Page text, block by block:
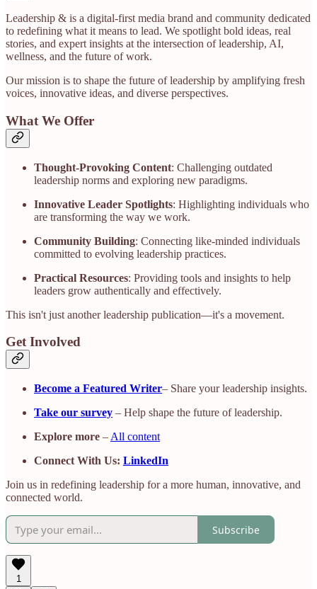
Leadership & is a digital-first media brand and community dedicated
to redefining what it means to lead. We spotlight bold ideas, real
stories, and expert insights at the intersection of leadership, AI,
wellness, and the future of work.​
Our mission is to shape the future of leadership by amplifying fresh
voices, innovative ideas, and diverse perspectives.​
What We Offer
Thought-Provoking Content: Challenging outdated
leadership norms and exploring new paradigms.
Innovative Leader Spotlights: Highlighting individuals who
are transforming the way we work.
Community Building: Connecting like-minded individuals
committed to evolving leadership practices.
Practical Resources: Providing tools and insights to help
leaders grow authentically and effectively.​
This isn't just another leadership publication—it's a movement.​
Get Involved
Become a Featured Writer– Share your leadership insights.
Take our survey – Help shape the future of leadership.
Explore more – All content
Connect With Us: LinkedIn
Join us in redefining leadership for a more human, innovative, and
connected world.
Subscribe
1